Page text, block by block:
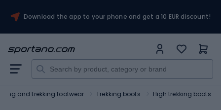
Download the app to your phone and get a 10 EUR discount!
and trekking footwear Trekking boots High trekking boots